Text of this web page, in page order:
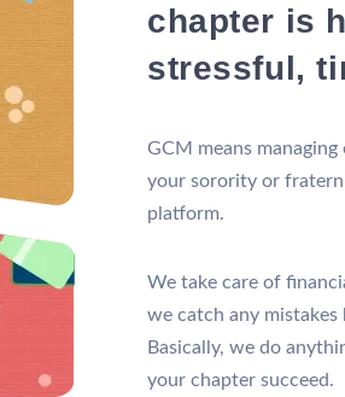
chapter is
stressful,
GCM means
your sorority or
platform.
We take care of
we catch any mistakes
Basically, we do
your chapter succeed.